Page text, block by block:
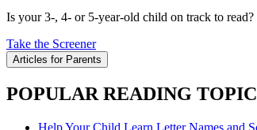
Is your 3-, 4- or 5-year-old child on track to
Take the Screener
Articles for Parents
POPULAR READING
Help Your Child Learn Letter Names and